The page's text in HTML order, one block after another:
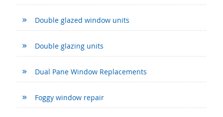
Double glazed window units
Double glazing units
Dual Pane Window Replacements
Foggy window repair